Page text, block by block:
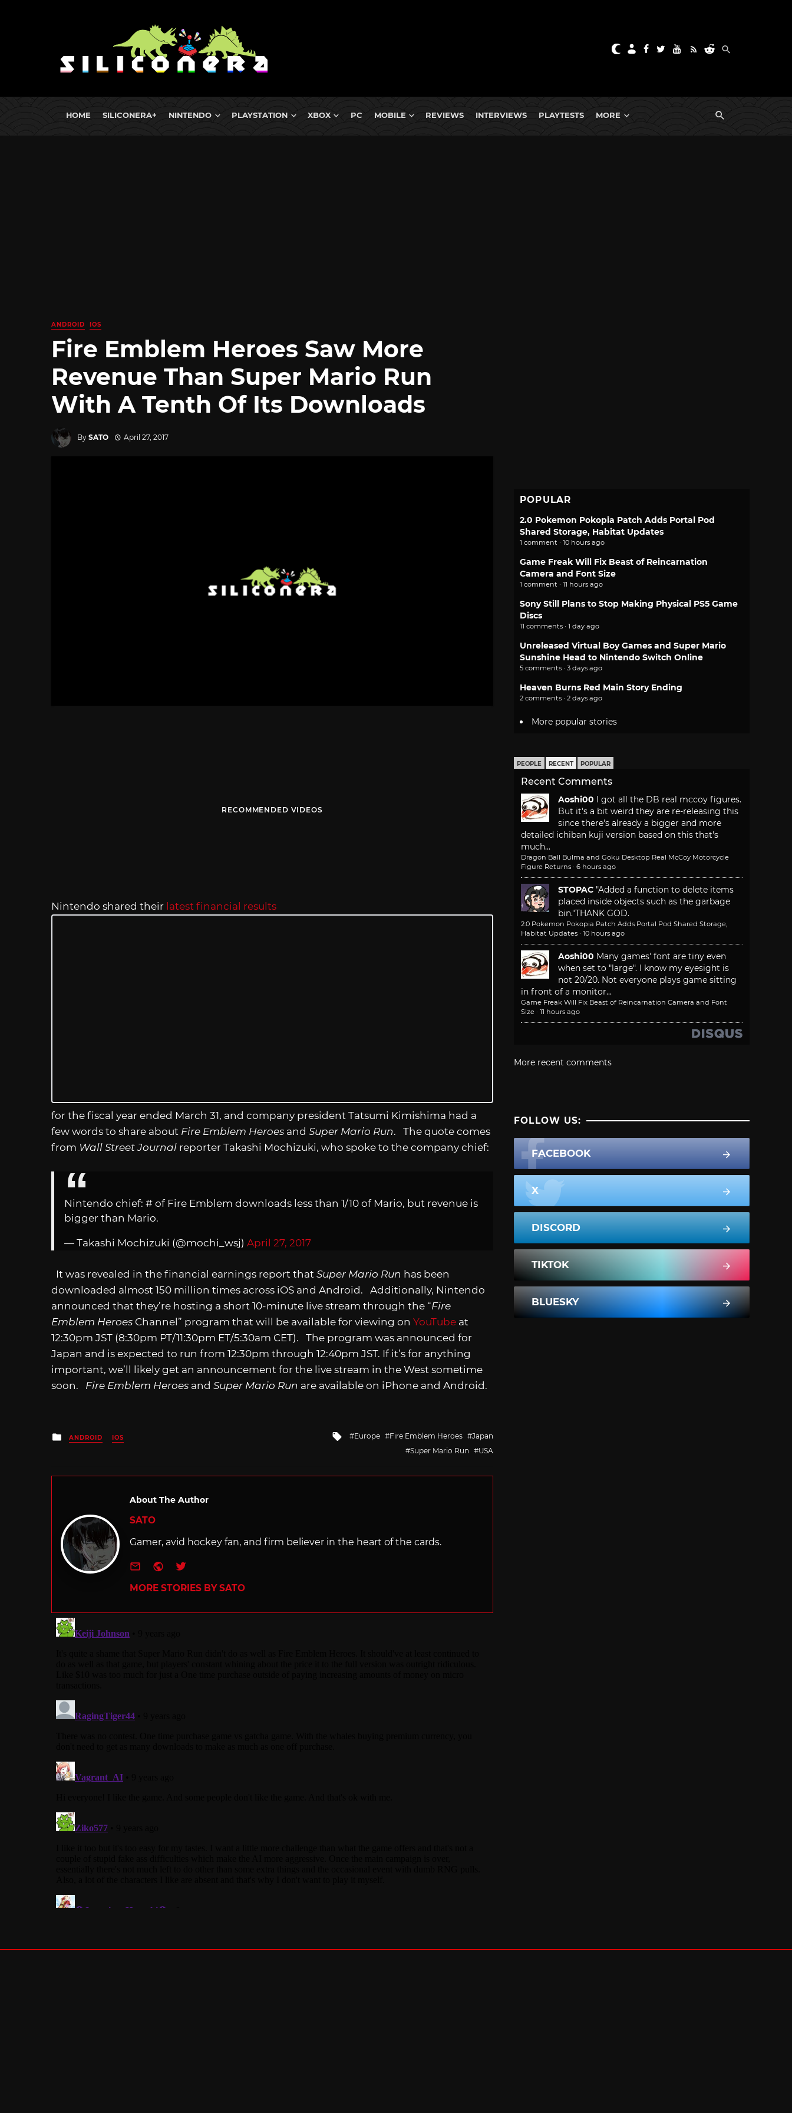
HOME SILICONERA+ NINTENDO PLAYSTATION XBOX PC MOBILE REVIEWS INTERVIEWS PLAYTESTS MORE
ANDROID IOS
Fire Emblem Heroes Saw More
Revenue Than Super Mario Run
With A Tenth Of Its Downloads
By SATO April 27, 2017
RECOMMENDED VIDEOS
Nintendo shared their latest financial results
for the fiscal year ended March 31, and company president Tatsumi Kimishima had a
few words to share about Fire Emblem Heroes and Super Mario Run. The quote comes
from Wall Street Journal reporter Takashi Mochizuki, who spoke to the company chief:
Nintendo chief: # of Fire Emblem downloads less than 1/10 of Mario, but revenue is
bigger than Mario.
— Takashi Mochizuki (@mochi_wsj) April 27, 2017
It was revealed in the financial earnings report that Super Mario Run has been
downloaded almost 150 million times across iOS and Android. Additionally, Nintendo
announced that they’re hosting a short 10-minute live stream through the “Fire
Emblem Heroes Channel” program that will be available for viewing on YouTube at
12:30pm JST (8:30pm PT/11:30pm ET/5:30am CET). The program was announced for
Japan and is expected to run from 12:30pm through 12:40pm JST. If it’s for anything
important, we’ll likely get an announcement for the live stream in the West sometime
soon. Fire Emblem Heroes and Super Mario Run are available on iPhone and Android.
Posted
in
ANDROID IOS
Tagged
Europe Fire Emblem Heroes
Japan
Super Mario Run
USA
About The Author
SATO
Gamer, avid hockey fan, and firm believer in the heart of the cards.
e-mailWebsite
Twitter
MORE STORIES BY SATO
POPULAR
2.0 Pokemon Pokopia Patch Adds Portal Pod
Shared Storage, Habitat Updates
1 comment · 10 hours ago
Game Freak Will Fix Beast of Reincarnation
Camera and Font Size
1 comment · 11 hours ago
Sony Still Plans to Stop Making Physical PS5 Game
Discs
11 comments · 1 day ago
Unreleased Virtual Boy Games and Super Mario
Sunshine Head to Nintendo Switch Online
5 comments · 3 days ago
Heaven Burns Red Main Story Ending
2 comments · 2 days ago
More popular stories
PEOPLE RECENT POPULAR
Recent Comments
Aoshi00
I got all the DB real mccoy figures.
But it's a bit weird they are re-releasing this
since there's already a bigger and more
detailed ichiban kuji version based on this that's
much...
Dragon Ball Bulma and Goku Desktop Real McCoy Motorcycle
Figure Returns · 6 hours ago
STOPAC "Added a function to delete items
placed inside objects such as the garbage
bin."THANK GOD.
2.0 Pokemon Pokopia Patch Adds Portal Pod Shared Storage,
Habitat Updates · 10 hours ago
Aoshi00 Many games' font are tiny even
when set to "large". I know my eyesight is
not 20/20. Not everyone plays game sitting
in front of a monitor...
Game Freak Will Fix Beast of Reincarnation Camera and Font
Size · 11 hours ago
More recent comments
FOLLOW US:
FACEBOOK
X
DISCORD
TIKTOK
BLUESKY